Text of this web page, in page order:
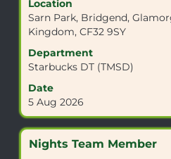
Location
Sarn Park, Bridgend,
Kingdom, CF32 9SY
Department
Starbucks DT (TMSD)
Date
5 Aug 2026
space
bar
to
view
the
contents
of
the
information.
Title
Nights Team Member
Select